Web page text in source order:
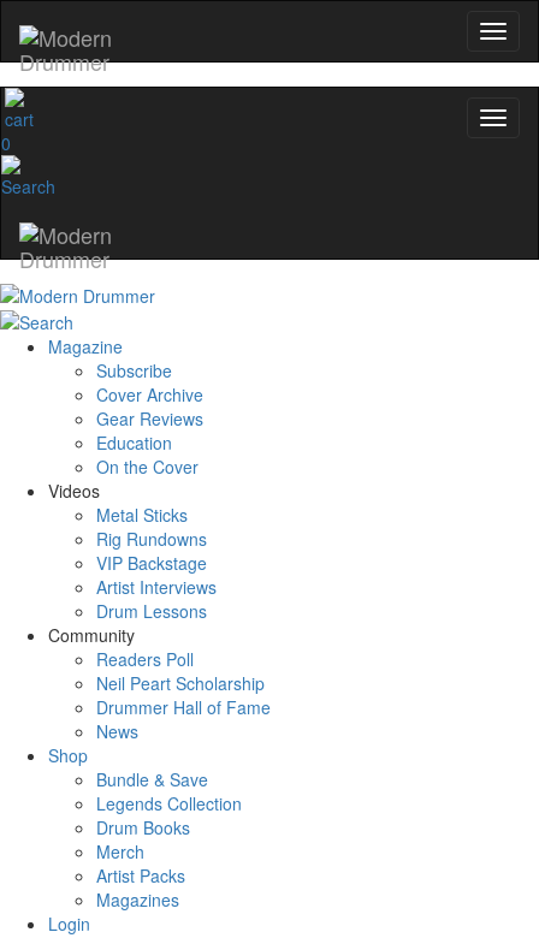
0
Magazine
Subscribe
Cover Archive
Gear Reviews
Education
On the Cover
Videos
Metal Sticks
Rig Rundowns
VIP Backstage
Artist Interviews
Drum Lessons
Community
Readers Poll
Neil Peart Scholarship
Drummer Hall of Fame
News
Shop
Bundle & Save
Legends Collection
Drum Books
Merch
Artist Packs
Magazines
Login